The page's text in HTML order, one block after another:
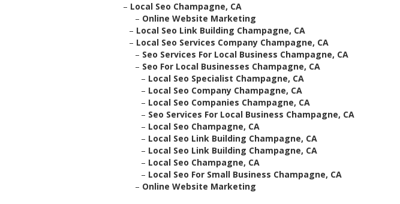
– Local Seo Champagne, CA
– Online Website Marketing
– Local Seo Link Building Champagne, CA
– Local Seo Services Company Champagne, CA
– Seo Services For Local Business Champagne, CA
– Seo For Local Businesses Champagne, CA
– Local Seo Specialist Champagne, CA
– Local Seo Company Champagne, CA
– Local Seo Companies Champagne, CA
– Seo Services For Local Business Champagne, CA
– Local Seo Champagne, CA
– Local Seo Link Building Champagne, CA
– Local Seo Link Building Champagne, CA
– Local Seo Champagne, CA
– Local Seo For Small Business Champagne, CA
– Online Website Marketing